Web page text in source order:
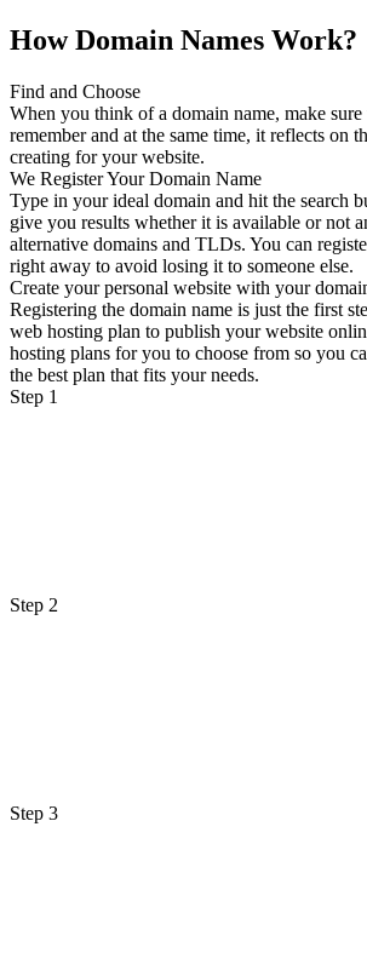
How Domain Names Work?
Find and Choose
When you think of a domain name, make sure
remember and at the same time, it reflects on
creating for your website.
We Register Your Domain Name
Type in your ideal domain and hit the search
give you results whether it is available or not
alternative domains and TLDs. You can
right away to avoid losing it to someone else.
Create your personal website with your
Registering the domain name is just the first
web hosting plan to publish your website
hosting plans for you to choose from so you
the best plan that fits your needs.
Step 1
Step 2
Step 3